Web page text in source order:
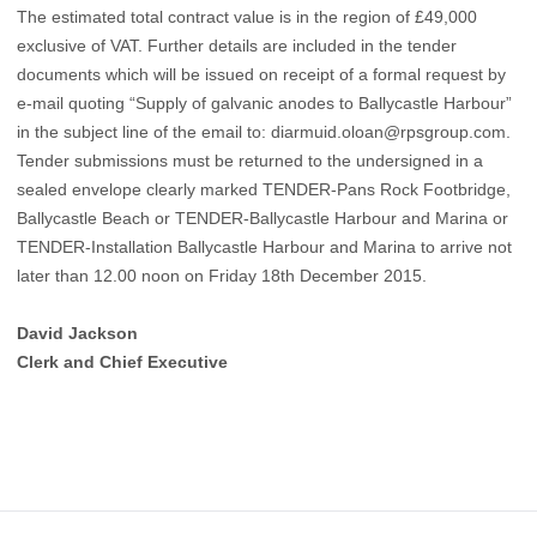
The estimated total contract value is in the region of £49,000
exclusive of VAT. Further details are included in the tender
documents which will be issued on receipt of a formal request by
e-mail quoting “Supply of galvanic anodes to Ballycastle Harbour”
in the subject line of the email to: diarmuid.oloan@rpsgroup.com.
Tender submissions must be returned to the undersigned in a
sealed envelope clearly marked TENDER-Pans Rock Footbridge,
Ballycastle Beach or TENDER-Ballycastle Harbour and Marina or
TENDER-Installation Ballycastle Harbour and Marina to arrive not
later than 12.00 noon on Friday 18th December 2015.
David Jackson
Clerk and Chief Executive